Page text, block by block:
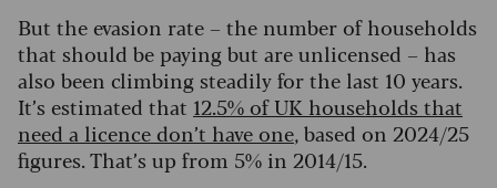
But the evasion rate – the number of households
that should be paying but are unlicensed – has
also been climbing steadily for the last 10 years.
It’s estimated that 12.5% of UK households that
need a licence don’t have one, based on 2024/25
figures. That’s up from 5% in 2014/15.